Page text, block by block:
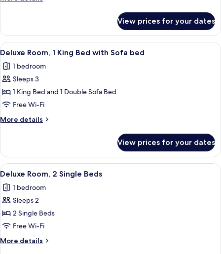
King
Room,
King
View prices for your dates
View
all
photos
for
Deluxe
Room,
1
King
with
Sofa
bed
Premium bedding, minibar, in-room
10
Deluxe Room, 1 King Bed with Sofa bed
1 bedroom
Sleeps 3
1 King Bed and 1 Double Sofa Bed
Free Wi-Fi
More details
More
Room,
King
with
Sofa
View prices for your dates
View
all
photos
for
Deluxe
Room,
2
Single
Premium bedding, minibar, in-room
8
Deluxe Room, 2 Single Beds
1 bedroom
Sleeps 2
2 Single Beds
Free Wi-Fi
More details
More